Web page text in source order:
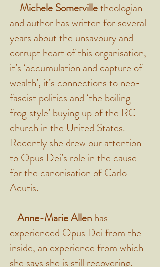
Michele Somervilletheologian
and author has written for several
years about the unsavoury and
corrupt heart of this organisation,
it’s ‘accumulation and capture of
wealth’, it’s connections to neo-
fascist politics and ‘the boiling
frog style’ buying up of the RC
church in the United States.
Recently she drew our attention
to Opus Dei’s role in the cause
for the canonisation of Carlo
Acutis.
Anne-Marie Allen has
experienced Opus Dei from the
inside, an experience from which
she says she is still recovering.